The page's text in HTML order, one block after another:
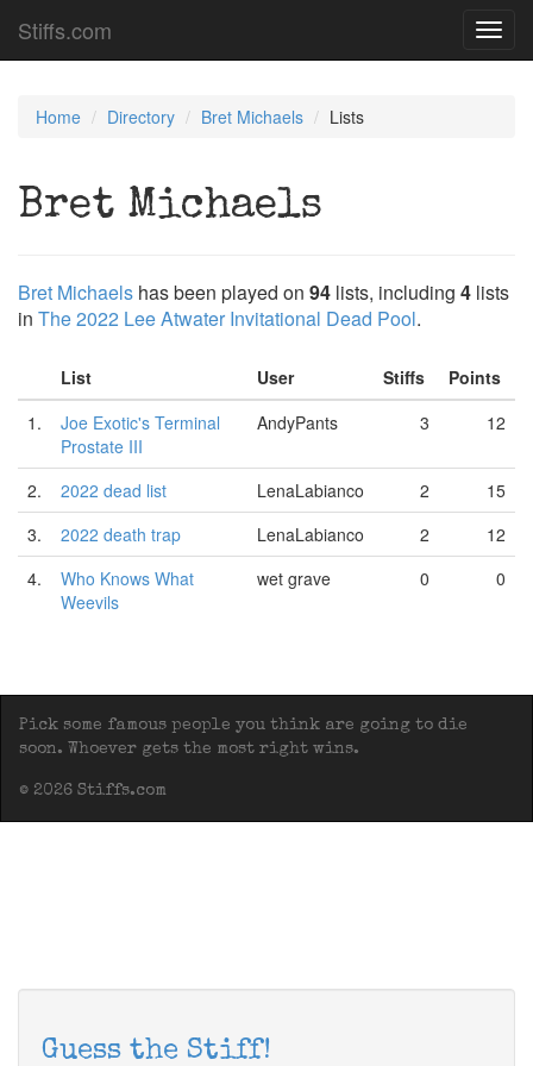
Stiffs.com
Home Directory Bret Michaels Lists
Bret Michaels
Bret Michaels has been played on 94 lists, including 4 lists
in The 2022 Lee Atwater Invitational Dead Pool.
List User Stiffs
Points
1.
Joe Exotic's Terminal
Prostate III
AndyPants 3 12
2. 2022 dead list LenaLabianco 2
15
3.
2022 death trap LenaLabianco 2
12
4.
Who Knows What
Weevils
wet grave 0 0
Pick some famous people you think are going to die
soon. Whoever gets the most right wins.
© 2026 Stiffs.com
Guess the Stiff!